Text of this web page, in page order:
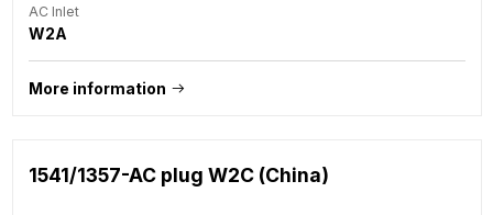
AC Inlet
W2A
More information
1541/1357-AC plug W2C (China)